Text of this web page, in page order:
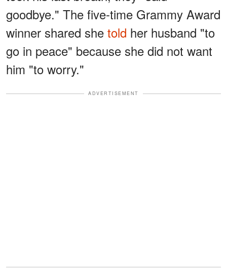
goodbye." The five-time Grammy Award
winner shared she told her husband "to
go in peace" because she did not want
him "to worry."
ADVERTISEMENT